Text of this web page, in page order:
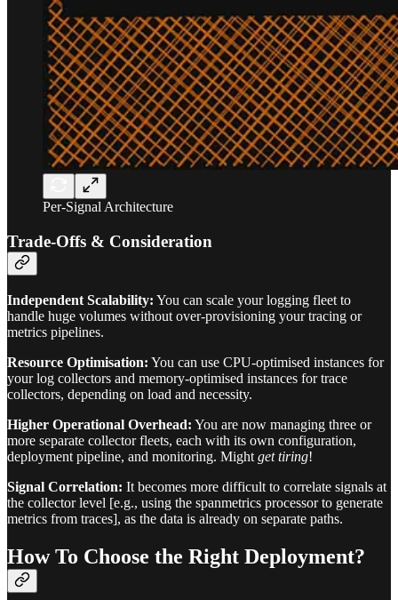
Per-Signal Architecture
Trade-Offs & Consideration
Independent Scalability: You can scale your logging fleet to
handle huge volumes without over-provisioning your tracing or
metrics pipelines.
Resource Optimisation: You can use CPU-optimised instances for
your log collectors and memory-optimised instances for trace
collectors, depending on load and necessity.
Higher Operational Overhead: You are now managing three or
more separate collector fleets, each with its own configuration,
deployment pipeline, and monitoring. Might get tiring!
Signal Correlation: It becomes more difficult to correlate signals at
the collector level [e.g., using the spanmetrics processor to generate
metrics from traces], as the data is already on separate paths.
How To Choose the Right Deployment?